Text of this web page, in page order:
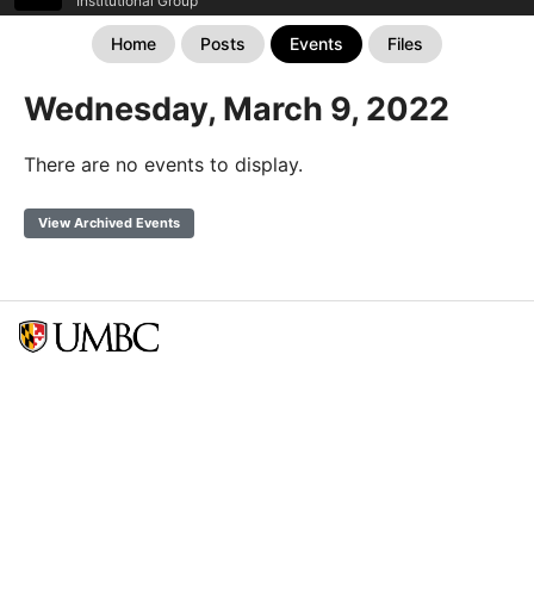
Home Posts Events Files
Wednesday, March 9, 2022
There are no events to display.
View Archived Events